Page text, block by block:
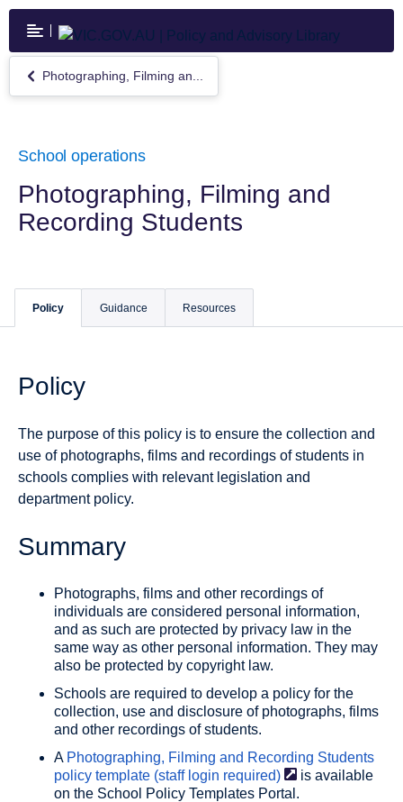
Skip
main
content
Return
to
and
Recording
Students
Photographing, Filming an...
School operations
Photographing, Filming and
Recording Students
Policy Guidance Resources
Policy
The purpose of this policy is to ensure the collection and
use of photographs, films and recordings of students in
schools complies with relevant legislation and
department policy.
Summary
Photographs, films and other recordings of
individuals are considered personal information,
and as such are protected by privacy law in the
same way as other personal information. They may
also be protected by copyright law.
Schools are required to develop a policy for the
collection, use and disclosure of photographs, films
and other recordings of students.
A Photographing, Filming and Recording Students
policy template (staff login required)
is available
on the School Policy Templates Portal.